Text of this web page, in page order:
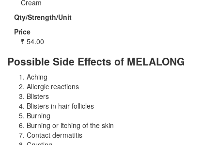
Cream
Qty/Strength/Unit
Price
₹ 54.00
Possible Side Effects of MELALONG
Aching
Allergic reactions
Blisters
Blisters in hair follicles
Burning
Burning or itching of the skin
Contact dermatitis